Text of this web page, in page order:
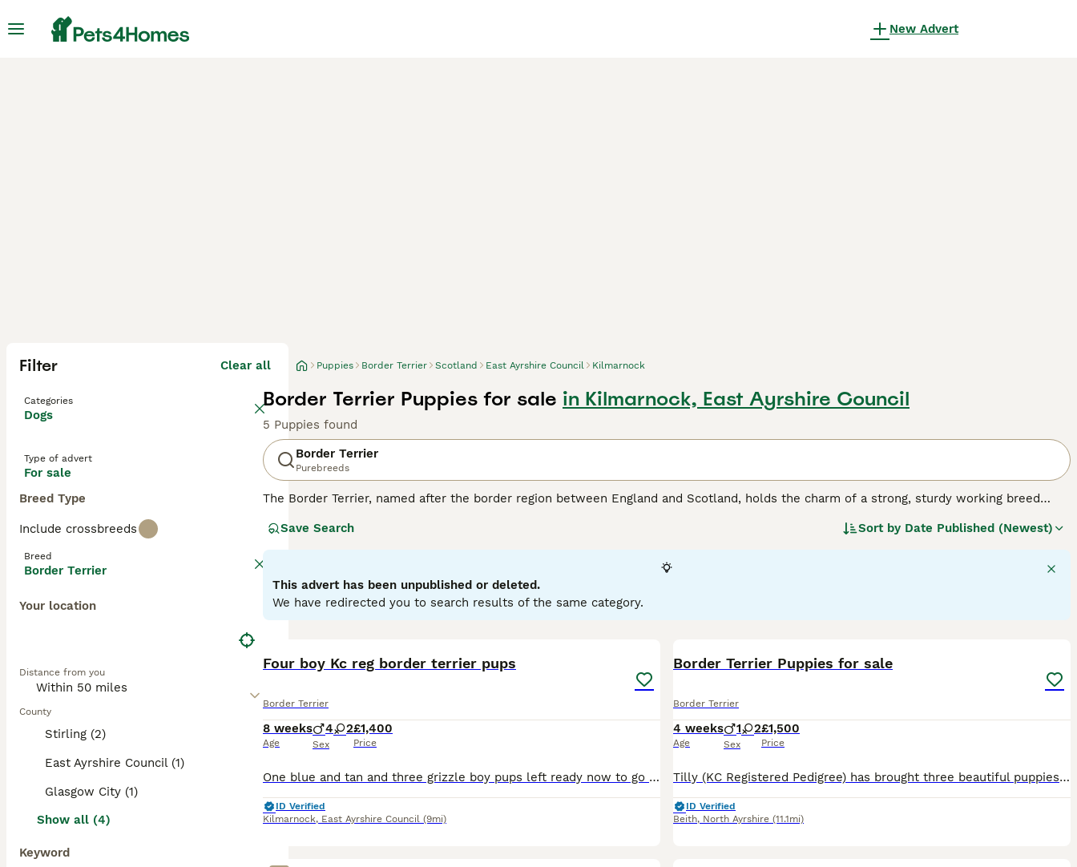
New Advert
Filter Clear all
Categories
Dogs
Type of advert
For sale
Breed Type
Include crossbreeds
Breed
Border Terrier
Your location
Distance from you
County
Stirling (2)
East Ayrshire Council (1)
Glasgow City (1)
Show all (4)
Keyword
Puppies Border Terrier Scotland East Ayrshire Council Kilmarnock
Border Terrier Puppies for sale in Kilmarnock, East Ayrshire Council
5 Puppies found
Border Terrier
Purebreeds
The Border Terrier, named after the border region between England and Scotland, holds the charm of a strong, sturdy working breed
ranging from red, grizzle and tan, blue and tan, to just tan. Praised for their intelligent and affectionate nature, Border Terriers make
life. As energetic dogs, they demand regular exercise and mental stimulation to hold off boredom and stay healthy. Despite their small
size, they are eminent diggers, designed for fox hunting; thus, a secure outdoor space is essential for them.
Read ourBorder Terrier Buying Advicepage for information on this dog breed.
Save Search Sort by Date Published (Newest)
This advert has been unpublished or deleted.
We have redirected you to search results of the same category.
Four boy Kc reg border terrier pups
Border Terrier
8 weeks
Age
4 2
Sex
£1,400
Price
One blue and tan and three grizzle boy pups left ready now to go to their new homes already microchipped vet health check 1st vaccination and wormed to date £200 deposit to secure £1400 each Lugton A
ID Verified
Kilmarnock, East Ayrshire Council (9mi)
Border Terrier Puppies for sale
Border Terrier
4 weeks
Age
1 2
Sex
£1,500
Price
Tilly (KC Registered Pedigree) has brought three beautiful puppies into the world. Two girls and one boy. Puppies are being raised with mum who is our family pet, in our family home, around children,
ID Verified
Beith, North Ayrshire (11.1mi)